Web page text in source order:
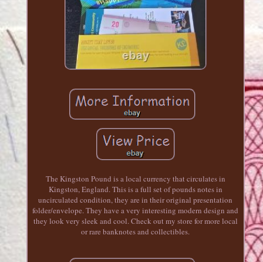
The Kingston Pound is a local currency that circulates in
Kingston, England. This is a full set of pounds notes in
uncirculated condition, they are in their original presentation
folder/envelope. They have a very interesting modern design and
they look very sleek and cool. Check out my store for more local
or rare banknotes and collectibles.